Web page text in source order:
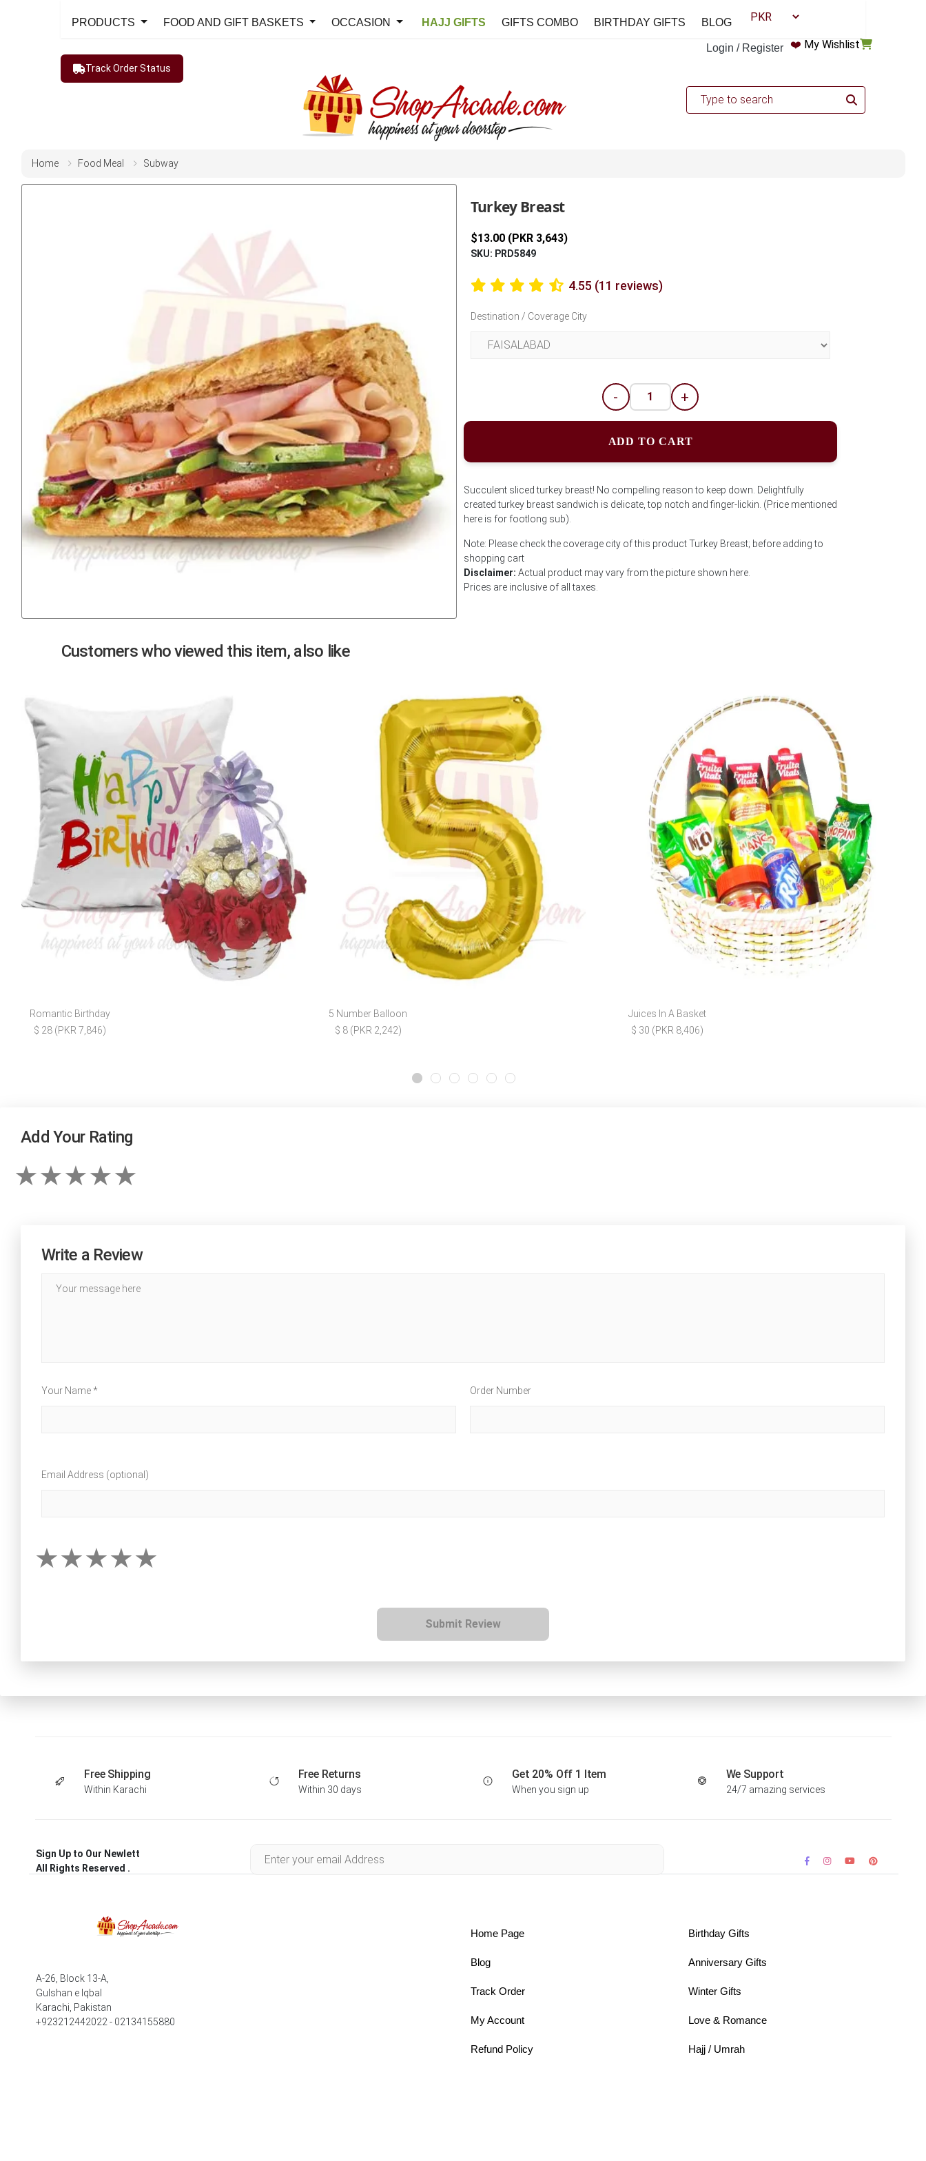
Login / Register ❤️ My Wishlist
PRODUCTS FOOD AND GIFT BASKETS OCCASION HAJJ GIFTS GIFTS COMBO BIRTHDAY GIFTS BLOG
Track Order Status
Home Food Meal Subway
Turkey Breast
$13.00 (PKR 3,643)
SKU: PRD5849
4.55 (11 reviews)
Destination / Coverage City
- +
ADD TO CART
Succulent sliced turkey breast! No compelling reason to keep down. Delightfully
created turkey breast sandwich is delicate, top notch and finger-lickin. (Price mentioned
here is for footlong sub).
Note: Please check the coverage city of this product Turkey Breast; before adding to
shopping cart
Disclaimer: Actual product may vary from the picture shown here.
Prices are inclusive of all taxes.
Customers who viewed this item, also like
Romantic Birthday
$ 28 (PKR 7,846)
5 Number Balloon
$ 8 (PKR 2,242)
Juices In A Basket
$ 30 (PKR 8,406)
Add Your Rating
Write a Review
Your Name * Order Number
Email Address (optional)
Submit Review
Free Shipping
Within Karachi
Free Returns
Within 30 days
Get 20% Off 1 Item
When you sign up
We Support
24/7 amazing services
Sign Up to Our Newlett
All Rights Reserved .
A-26, Block 13-A,
Gulshan e Iqbal
Karachi, Pakistan
+923212442022 - 02134155880
Home Page
Blog
Track Order
My Account
Refund Policy
Birthday Gifts
Anniversary Gifts
Winter Gifts
Love & Romance
Hajj / Umrah